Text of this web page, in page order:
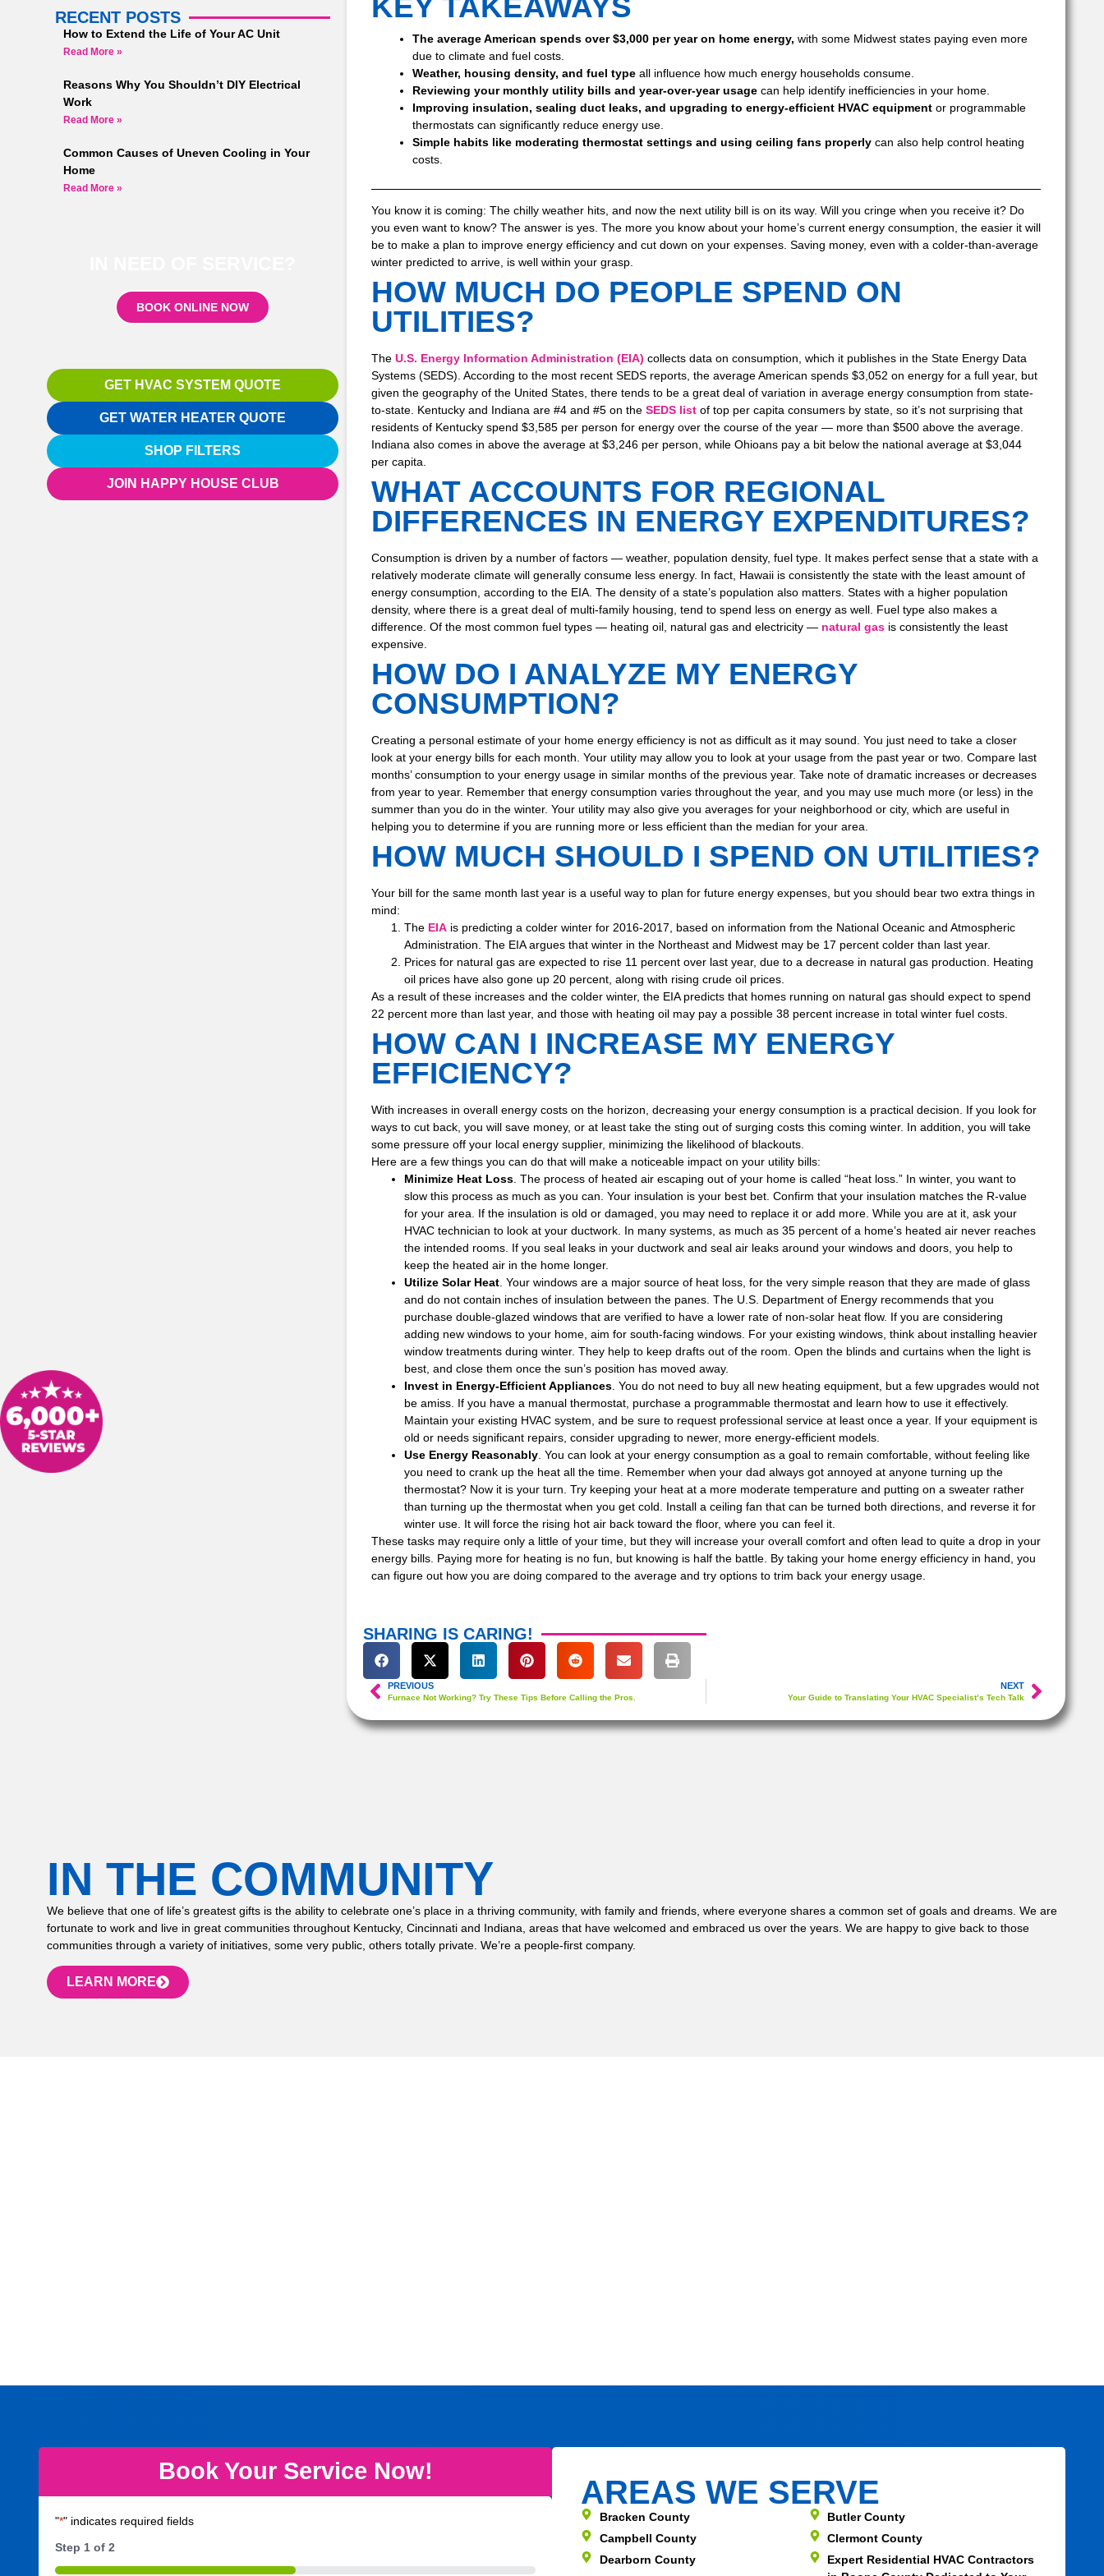
RECENT POSTS
How to Extend the Life of Your AC Unit
Read More »
Reasons Why You Shouldn’t DIY Electrical
Work
Read More »
Common Causes of Uneven Cooling in Your
Home
Read More »
BOOK ONLINE NOW
GET HVAC SYSTEM QUOTE
GET WATER HEATER QUOTE
SHOP FILTERS
JOIN HAPPY HOUSE CLUB
KEY TAKEAWAYS
The average American spends over $3,000 per year on home energy, with some Midwest states paying even more
due to climate and fuel costs.
Weather, housing density, and fuel type all influence how much energy households consume.
Reviewing your monthly utility bills and year-over-year usage can help identify inefficiencies in your home.
Improving insulation, sealing duct leaks, and upgrading to energy-efficient HVAC equipment or programmable
thermostats can significantly reduce energy use.
Simple habits like moderating thermostat settings and using ceiling fans properly can also help control heating
costs.
You know it is coming: The chilly weather hits, and now the next utility bill is on its way. Will you cringe when you receive it? Do
you even want to know? The answer is yes. The more you know about your home’s current energy consumption, the easier it will
be to make a plan to improve energy efficiency and cut down on your expenses. Saving money, even with a colder-than-average
winter predicted to arrive, is well within your grasp.
HOW MUCH DO PEOPLE SPEND ON
UTILITIES?
The U.S. Energy Information Administration (EIA) collects data on consumption, which it publishes in the State Energy Data
Systems (SEDS). According to the most recent SEDS reports, the average American spends $3,052 on energy for a full year, but
given the geography of the United States, there tends to be a great deal of variation in average energy consumption from state-
to-state. Kentucky and Indiana are #4 and #5 on the SEDS list of top per capita consumers by state, so it’s not surprising that
residents of Kentucky spend $3,585 per person for energy over the course of the year — more than $500 above the average.
Indiana also comes in above the average at $3,246 per person, while Ohioans pay a bit below the national average at $3,044
per capita.
WHAT ACCOUNTS FOR REGIONAL
DIFFERENCES IN ENERGY EXPENDITURES?
Consumption is driven by a number of factors — weather, population density, fuel type. It makes perfect sense that a state with a
relatively moderate climate will generally consume less energy. In fact, Hawaii is consistently the state with the least amount of
energy consumption, according to the EIA. The density of a state’s population also matters. States with a higher population
density, where there is a great deal of multi-family housing, tend to spend less on energy as well. Fuel type also makes a
difference. Of the most common fuel types — heating oil, natural gas and electricity — natural gas is consistently the least
expensive.
HOW DO I ANALYZE MY ENERGY
CONSUMPTION?
Creating a personal estimate of your home energy efficiency is not as difficult as it may sound. You just need to take a closer
look at your energy bills for each month. Your utility may allow you to look at your usage from the past year or two. Compare last
months’ consumption to your energy usage in similar months of the previous year. Take note of dramatic increases or decreases
from year to year. Remember that energy consumption varies throughout the year, and you may use much more (or less) in the
summer than you do in the winter. Your utility may also give you averages for your neighborhood or city, which are useful in
helping you to determine if you are running more or less efficient than the median for your area.
HOW MUCH SHOULD I SPEND ON UTILITIES?
Your bill for the same month last year is a useful way to plan for future energy expenses, but you should bear two extra things in
mind:
The EIA is predicting a colder winter for 2016-2017, based on information from the National Oceanic and Atmospheric
Administration. The EIA argues that winter in the Northeast and Midwest may be 17 percent colder than last year.
Prices for natural gas are expected to rise 11 percent over last year, due to a decrease in natural gas production. Heating
oil prices have also gone up 20 percent, along with rising crude oil prices.
As a result of these increases and the colder winter, the EIA predicts that homes running on natural gas should expect to spend
22 percent more than last year, and those with heating oil may pay a possible 38 percent increase in total winter fuel costs.
HOW CAN I INCREASE MY ENERGY
EFFICIENCY?
With increases in overall energy costs on the horizon, decreasing your energy consumption is a practical decision. If you look for
ways to cut back, you will save money, or at least take the sting out of surging costs this coming winter. In addition, you will take
some pressure off your local energy supplier, minimizing the likelihood of blackouts.
Here are a few things you can do that will make a noticeable impact on your utility bills:
Minimize Heat Loss . The process of heated air escaping out of your home is called “heat loss.” In winter, you want to
slow this process as much as you can. Your insulation is your best bet. Confirm that your insulation matches the R-value
for your area. If the insulation is old or damaged, you may need to replace it or add more. While you are at it, ask your
HVAC technician to look at your ductwork. In many systems, as much as 35 percent of a home’s heated air never reaches
the intended rooms. If you seal leaks in your ductwork and seal air leaks around your windows and doors, you help to
keep the heated air in the home longer.
Utilize Solar Heat . Your windows are a major source of heat loss, for the very simple reason that they are made of glass
and do not contain inches of insulation between the panes. The U.S. Department of Energy recommends that you
purchase double-glazed windows that are verified to have a lower rate of non-solar heat flow. If you are considering
adding new windows to your home, aim for south-facing windows. For your existing windows, think about installing heavier
window treatments during winter. They help to keep drafts out of the room. Open the blinds and curtains when the light is
best, and close them once the sun’s position has moved away.
Invest in Energy-Efficient Appliances . You do not need to buy all new heating equipment, but a few upgrades would not
be amiss. If you have a manual thermostat, purchase a programmable thermostat and learn how to use it effectively.
Maintain your existing HVAC system, and be sure to request professional service at least once a year. If your equipment is
old or needs significant repairs, consider upgrading to newer, more energy-efficient models.
Use Energy Reasonably . You can look at your energy consumption as a goal to remain comfortable, without feeling like
you need to crank up the heat all the time. Remember when your dad always got annoyed at anyone turning up the
thermostat? Now it is your turn. Try keeping your heat at a more moderate temperature and putting on a sweater rather
than turning up the thermostat when you get cold. Install a ceiling fan that can be turned both directions, and reverse it for
winter use. It will force the rising hot air back toward the floor, where you can feel it.
These tasks may require only a little of your time, but they will increase your overall comfort and often lead to quite a drop in your
energy bills. Paying more for heating is no fun, but knowing is half the battle. By taking your home energy efficiency in hand, you
can figure out how you are doing compared to the average and try options to trim back your energy usage.
SHARING IS CARING!
PREVIOUS
Furnace Not Working? Try These Tips Before Calling the Pros.
NEXT
Your Guide to Translating Your HVAC Specialist’s Tech Talk
IN THE COMMUNITY
We believe that one of life’s greatest gifts is the ability to celebrate one’s place in a thriving community, with family and friends, where everyone shares a common set of goals and dreams. We are
fortunate to work and live in great communities throughout Kentucky, Cincinnati and Indiana, areas that have welcomed and embraced us over the years. We are happy to give back to those
communities through a variety of initiatives, some very public, others totally private. We’re a people-first company.
LEARN MORE
Book Your Service Now!
"*" indicates required fields
Step 1 of 2
AREAS WE SERVE
Bracken County
Butler County
Campbell County
Clermont County
Dearborn County
Expert Residential HVAC Contractors